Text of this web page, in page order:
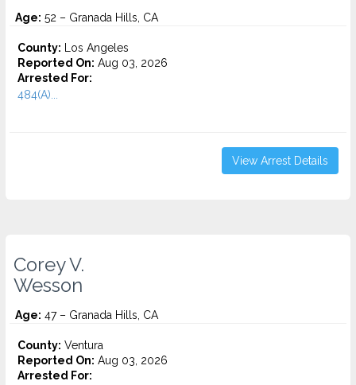
Age: 52 – Granada Hills, CA
County: Los Angeles
Reported On: Aug 03, 2026
Arrested For:
484(A)...
View Arrest Details
Corey V.
Wesson
Age: 47 – Granada Hills, CA
County: Ventura
Reported On: Aug 03, 2026
Arrested For: